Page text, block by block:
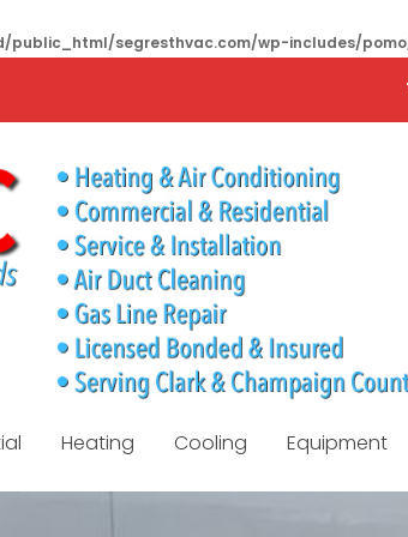
public_html/segresthvac.com/wp-includes/
Heating Cooling Equipment